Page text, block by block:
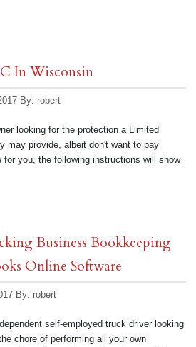
In Wisconsin
By: robert
looking for the protection a Limited
may provide, albeit don't want to pay
for you, the following instructions will show
Business Bookkeeping
Online Software
By: robert
self-employed truck driver looking
chore of performing all your own